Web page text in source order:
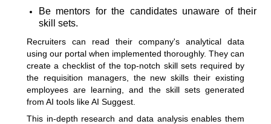
Be mentors for the candidates unaware of their
skill sets.
Recruiters can read their company's analytical data
using our portal when implemented thoroughly. They can
create a checklist of the top-notch skill sets required by
the requisition managers, the new skills their existing
employees are learning, and the skill sets generated
from AI tools like AI Suggest
This in-depth research and data analysis enables them